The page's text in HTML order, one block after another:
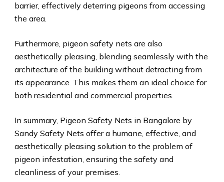
barrier, effectively deterring pigeons from accessing
the area.
Furthermore, pigeon safety nets are also
aesthetically pleasing, blending seamlessly with the
architecture of the building without detracting from
its appearance. This makes them an ideal choice for
both residential and commercial properties.
In summary, Pigeon Safety Nets in Bangalore by
Sandy Safety Nets offer a humane, effective, and
aesthetically pleasing solution to the problem of
pigeon infestation, ensuring the safety and
cleanliness of your premises.